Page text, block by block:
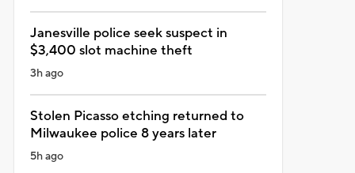
Janesville police seek suspect in
$3,400 slot machine theft
3h ago
Stolen Picasso etching returned to
Milwaukee police 8 years later
5h ago